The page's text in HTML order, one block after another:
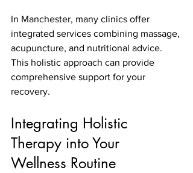
In Manchester, many clinics offer
integrated services combining massage,
acupuncture, and nutritional advice.
This holistic approach can provide
comprehensive support for your
recovery.
Integrating Holistic
Therapy into Your
Wellness Routine